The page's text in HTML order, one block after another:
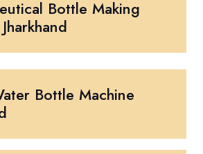
Bottle Making
Bottle Machine